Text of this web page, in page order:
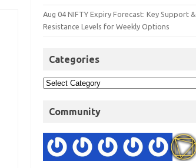
Aug 04 NIFTY Expiry Forecast: Key Support &
Resistance Levels for Weekly Options
Categories
Community